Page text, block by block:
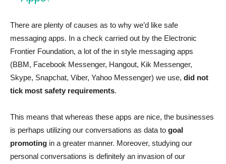
There are plenty of causes as to why we’d like safe
messaging apps. In a check carried out by the Electronic
Frontier Foundation, a lot of the in style messaging apps
(BBM, Facebook Messenger, Hangout, Kik Messenger,
Skype, Snapchat, Viber, Yahoo Messenger) we use, did not
tick most safety requirements.
This means that whereas these apps are nice, the businesses
is perhaps utilizing our conversations as data to goal
promoting in a greater manner. Moreover, studying our
personal conversations is definitely an invasion of our